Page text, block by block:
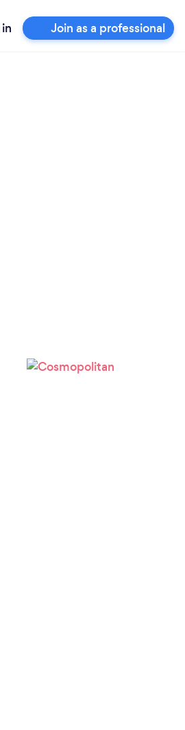
Join as a professional